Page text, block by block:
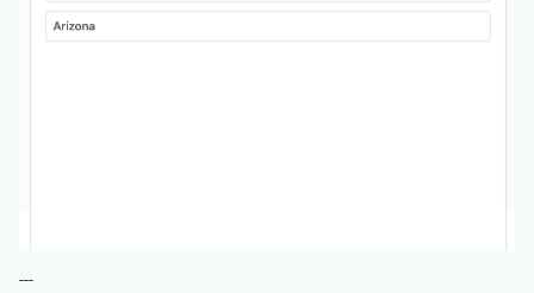
---